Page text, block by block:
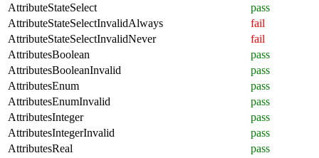
AttributeStateSelect
pass
AttributeStateSelectInvalidAlways
fail
AttributeStateSelectInvalidNever
fail
AttributesBoolean
pass
AttributesBooleanInvalid
pass
AttributesEnum
pass
AttributesEnumInvalid
pass
AttributesInteger
pass
AttributesIntegerInvalid
pass
AttributesReal
pass